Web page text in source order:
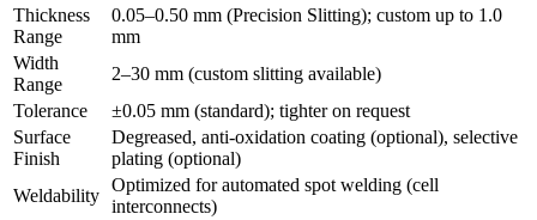
Thickness
Range
0.05–0.50 mm (Precision Slitting); custom up to 1.0
mm
Width
Range
2–30 mm (custom slitting available)
Tolerance
±0.05 mm (standard); tighter on request
Surface
Finish
Degreased, anti-oxidation coating (optional), selective
plating (optional)
Weldability
Optimized for automated spot welding (cell
interconnects)